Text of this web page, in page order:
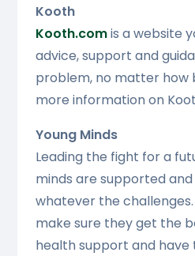
Kooth
Kooth.comis a website
advice, support and
problem, no matter how
more information on
Young Minds
Leading the fight for a
minds are supported
whatever the challenges.
make sure they get the
health support and have